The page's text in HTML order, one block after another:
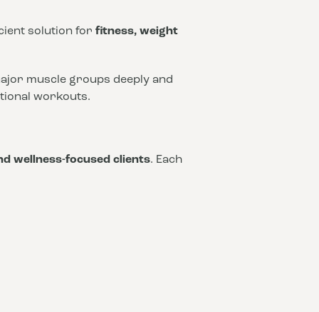
solution for fitness, weight
muscle groups deeply and
workouts.
wellness-focused clients. Each